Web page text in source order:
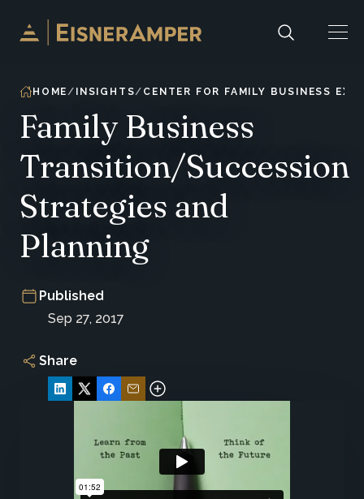
Skip to content
HOME INSIGHTS CENTER FOR FAMILY BUSINESS
Family Business
Transition/Succession
Strategies and
Planning
Published
Sep 27, 2017
Share